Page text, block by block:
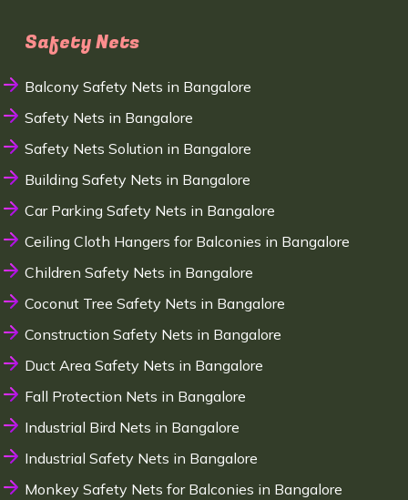
Safety Nets
Balcony Safety Nets in Bangalore
Safety Nets in Bangalore
Safety Nets Solution in Bangalore
Building Safety Nets in Bangalore
Car Parking Safety Nets in Bangalore
Ceiling Cloth Hangers for Balconies in Bangalore
Children Safety Nets in Bangalore
Coconut Tree Safety Nets in Bangalore
Construction Safety Nets in Bangalore
Duct Area Safety Nets in Bangalore
Fall Protection Nets in Bangalore
Industrial Bird Nets in Bangalore
Industrial Safety Nets in Bangalore
Monkey Safety Nets for Balconies in Bangalore